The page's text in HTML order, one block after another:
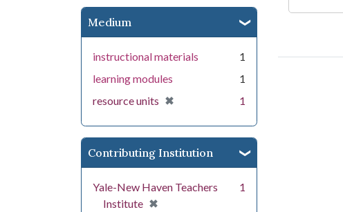
Medium
instructional materials
1
learning modules
1
resource units ✖
[remove] 1
Contributing Institution
Yale-New Haven Teachers
Institute ✖
[remove]
1